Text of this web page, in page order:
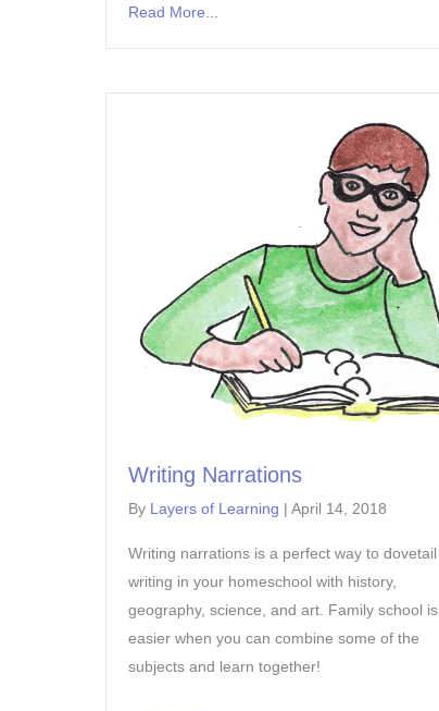
Read More...
Writing Narrations
By Layers of Learning | April 14, 2018
Writing narrations is a perfect way to dovetail
writing in your homeschool with history,
geography, science, and art. Family school is
easier when you can combine some of the
subjects and learn together!